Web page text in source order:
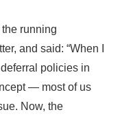
running
and said: “When I
policies in
— most of us
Now, the